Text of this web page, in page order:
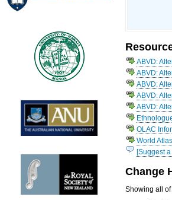
ABVD:
ABVD:
ABVD:
ABVD:
ABVD:
OLAC
World
[Suggest
Change
Showing all